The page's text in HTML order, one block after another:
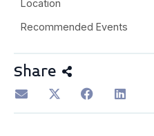
Location
Recommended Events
Share